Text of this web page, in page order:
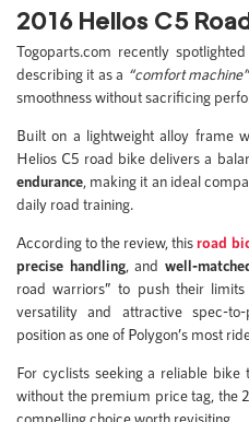
2016 Helios C5
Togoparts.com recently
describing it as a “comfort machine”
smoothness without sacrificing
Built on a lightweight alloy frame
Helios C5 road bike delivers a
endurance, making it an ideal
daily road training.
According to the review, thisroad
precise handling, andwell-
road warriors” to push their
versatility and attractive spec-
position as one of Polygon’s most
For cyclists seeking a reliable
without the premium price tag, the
compelling choice worth revisiting.